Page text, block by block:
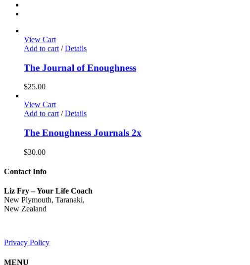
View Cart
Add to cart / Details
The Journal of Enoughness
$25.00
View Cart
Add to cart / Details
The Enoughness Journals 2x
$30.00
Contact Info
Liz Fry – Your Life Coach
New Plymouth, Taranaki,
New Zealand
Privacy Policy
MENU